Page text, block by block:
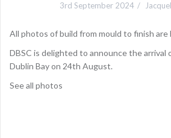
3rd September 2024
All photos of build from mould to finish are
DBSC is delighted to announce the arrival
Dublin Bay on 24th August.
See all photos